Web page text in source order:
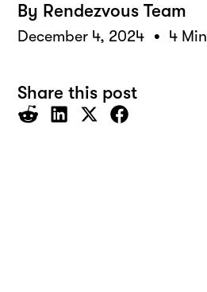
By Rendezvous Team
December 4, 2024 • 4 Min
Share this post